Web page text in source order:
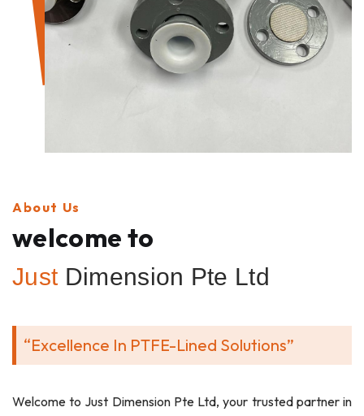
About Us
welcome to
Just Dimension Pte Ltd
“Excellence In PTFE-Lined Solutions”
Welcome to Just Dimension Pte Ltd, your trusted partner in